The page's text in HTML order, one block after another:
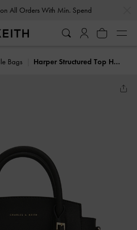
All Orders With Min. Spend
Bags Harper Structured Top Handle Bag